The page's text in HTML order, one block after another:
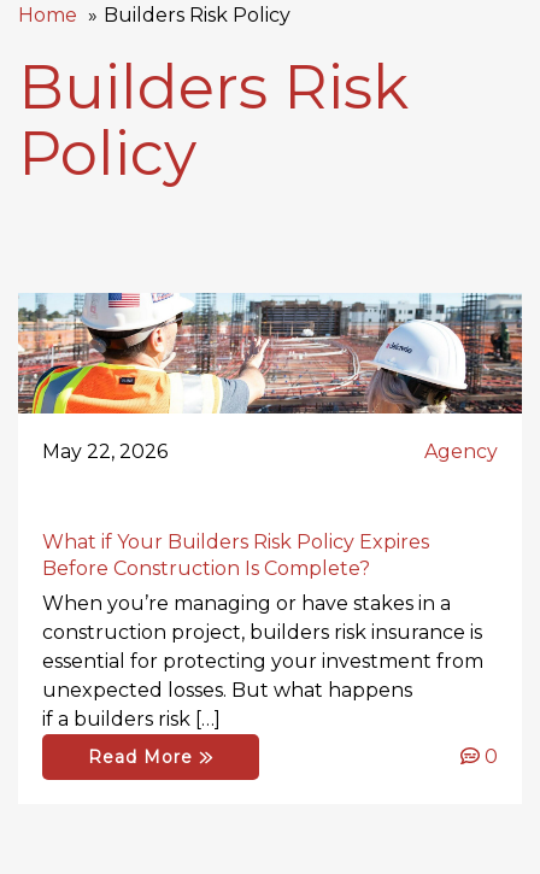
Home Builders Risk Policy
Builders Risk
Policy
May 22, 2026 Agency
What if Your Builders Risk Policy Expires
Before Construction Is Complete?
When you’re managing or have stakes in a
construction project, builders risk insurance is
essential for protecting your investment from
unexpected losses. But what happens
if a builders risk […]
Read More 0